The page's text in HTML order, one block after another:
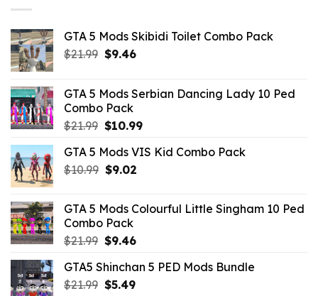
GTA 5 Mods Skibidi Toilet Combo Pack
$21.99 Original
$21.99.
$9.46Current
$9.46.
GTA 5 Mods Serbian Dancing Lady 10 Ped
Combo Pack
$21.99 Original
was:
$21.99.
$10.99Current
is:
GTA 5 Mods VIS Kid Combo Pack
$10.99 Original
$10.99.
$9.02Current
$9.02.
GTA 5 Mods Colourful Little Singham 10 Ped
Combo Pack
$21.99 Original
was:
$21.99.
$9.46Current
is:
$9.46.
GTA5 Shinchan 5 PED Mods Bundle
$21.99 Original
$5.49Current